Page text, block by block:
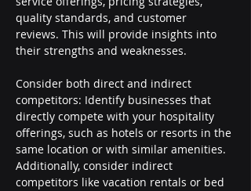
quality standards, and customer
reviews. This will provide insights into
their strengths and weaknesses.
Consider both direct and indirect
competitors: Identify businesses that
directly compete with your hospitality
offerings, such as hotels or resorts in the
same location or with similar amenities.
Additionally, consider indirect
competitors like vacation rentals or bed